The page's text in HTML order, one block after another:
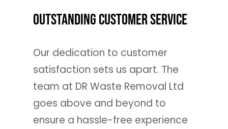
Outstanding Customer Service
Our dedication to customer
satisfaction sets us apart. The
team at DR Waste Removal Ltd
goes above and beyond to
ensure a hassle-free experience